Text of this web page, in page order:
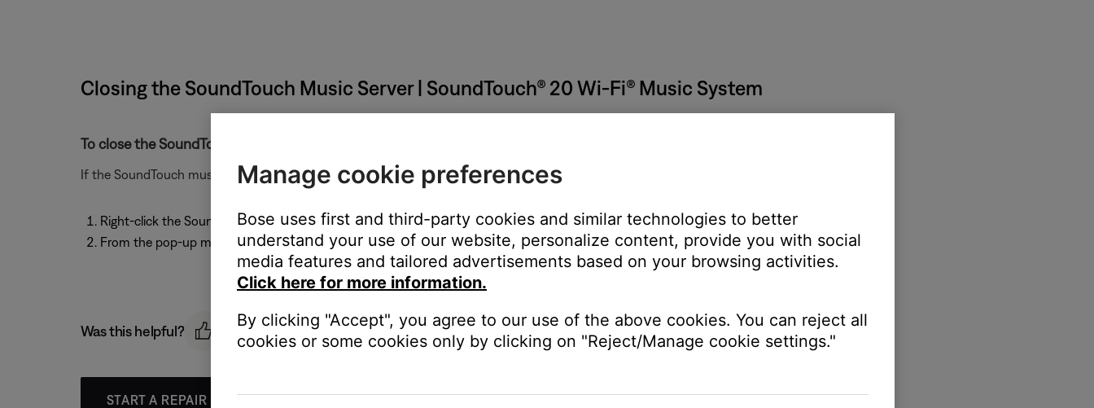
Closing the SoundTouch Music Server | SoundTouch® 20 Wi-Fi® Music System
To close the SoundTouch Music Server:
If the SoundTouch music server is running and you need to close it:
Right-click the SoundTouch icon in the system tray (Windows) or menu bar (Mac)
From the pop-up menu, select "Quit SoundTouch Music Server."
Was this helpful?
START A REPAIR OR REPLACEMENT
Manage cookie preferences
Bose uses first and third-party cookies and similar technologies to better
understand your use of our website, personalize content, provide you with social
media features and tailored advertisements based on your browsing activities.
Click here for more information.
By clicking "Accept", you agree to our use of the above cookies. You can reject all
cookies or some cookies only by clicking on "Reject/Manage cookie settings."